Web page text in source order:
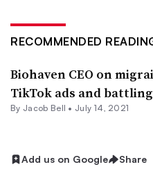
RECOMMENDED
Biohaven CEO on
TikTok ads and
By Jacob Bell • July 14, 2021
Add us on Google Share